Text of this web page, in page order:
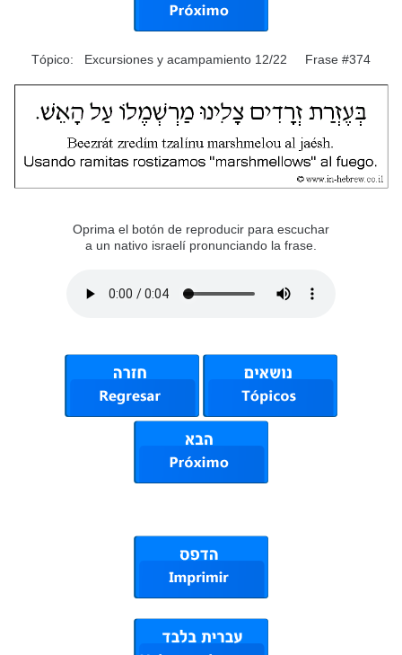
Tópico: Excursiones y acampamiento 12/22 Frase #374
Oprima el botón de reproducir para escuchar
a un nativo israelí pronunciando la frase.